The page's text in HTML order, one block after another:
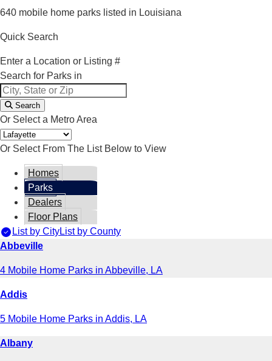
640 mobile home parks listed in Louisiana
Quick Search
Enter a Location or Listing #
Search for Parks in
Search
Or Select a Metro Area
Or Select From The List Below to View
Homes
Parks
Dealers
Floor Plans
List by CityList by County
Abbeville
4 Mobile Home Parks in Abbeville, LA
Addis
5 Mobile Home Parks in Addis, LA
Albany